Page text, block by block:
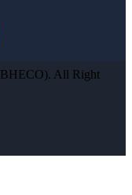
All Right